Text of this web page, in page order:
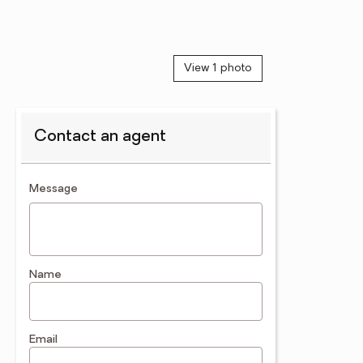
View 1 photo
Contact an agent
Message
Name
Email